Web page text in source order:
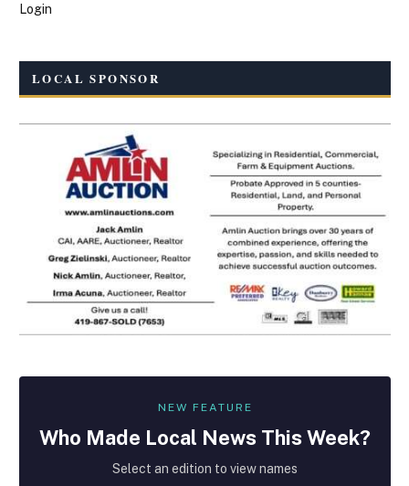
Login
LOCAL SPONSOR
NEW FEATURE
Who Made Local News This Week?
Select an edition to view names